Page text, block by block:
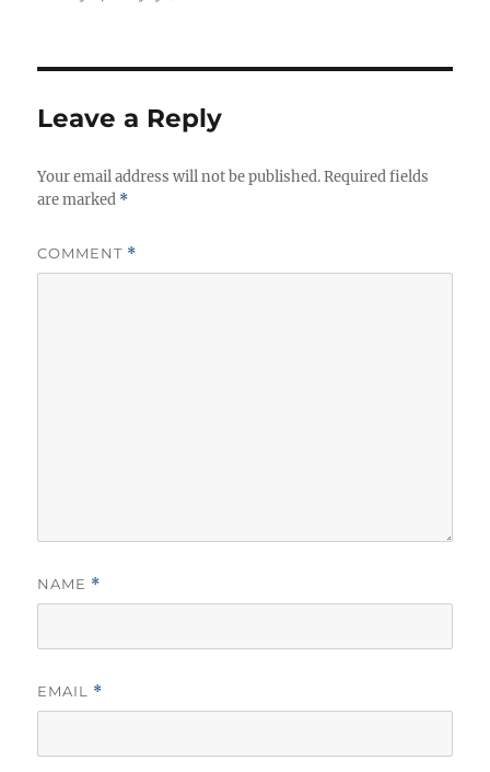
Leave a Reply
Your email address will not be published. Required fields
are marked *
COMMENT *
NAME *
EMAIL *